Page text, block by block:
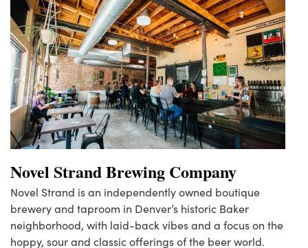
Novel Strand Brewing Company
Novel Strand is an independently owned boutique
brewery and taproom in Denver’s historic Baker
neighborhood, with laid-back vibes and a focus on the
hoppy, sour and classic offerings of the beer world.